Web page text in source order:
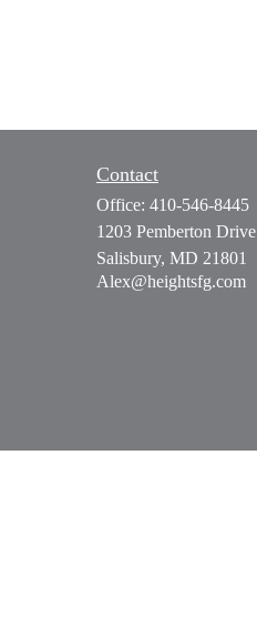
Contact
Office: 410-546-8445
1203 Pemberton Drive
Salisbury, MD 21801
Alex@heightsfg.com